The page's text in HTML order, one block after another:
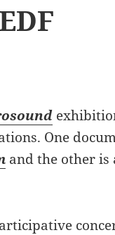
One
and the other is